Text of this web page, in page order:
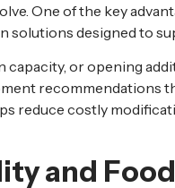
One of the key
solutions designed to
or opening
recommendations
reduce costly
and